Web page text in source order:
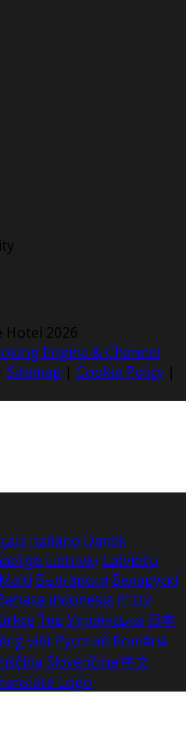
Hotel 2026
Engine & Channel
Sitemap | Cookie Policy |
Italiano Dansk
Lietuvių Latviešu
Malti Български Беларускі
indonesia עברית
ไทย Українська 日本
việt Русский Română
Slovenčina 中文